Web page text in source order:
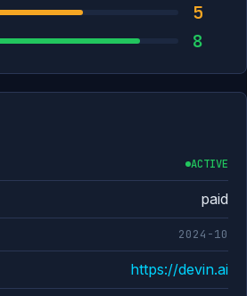
5
8
ACTIVE
paid
2024-10
https://devin.ai